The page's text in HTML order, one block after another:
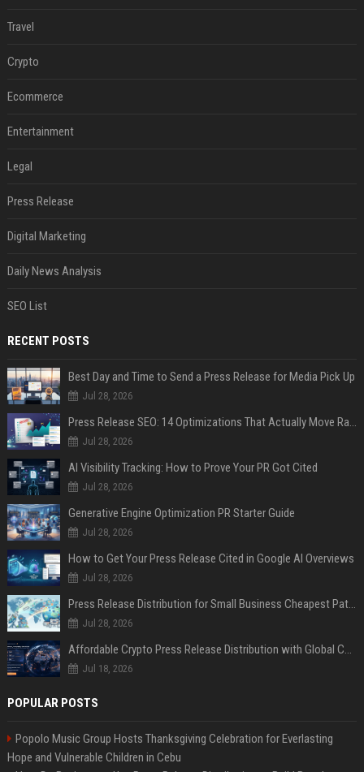
Travel
Crypto
Ecommerce
Entertainment
Legal
Press Release
Digital Marketing
Daily News Analysis
SEO List
RECENT POSTS
Best Day and Time to Send a Press Release for Media Pick Up
Jul 28, 2026
Press Release SEO: 14 Optimizations That Actually Move Rankings
Jul 28, 2026
AI Visibility Tracking: How to Prove Your PR Got Cited
Jul 28, 2026
Generative Engine Optimization PR Starter Guide
Jul 28, 2026
How to Get Your Press Release Cited in Google AI Overviews
Jul 28, 2026
Press Release Distribution for Small Business Cheapest Path to Real Coverage
Jul 28, 2026
Affordable Crypto Press Release Distribution with Global Coverage
Jul 18, 2026
POPULAR POSTS
Popolo Music Group Hosts Thanksgiving Celebration for Everlasting
Hope and Vulnerable Children in Cebu